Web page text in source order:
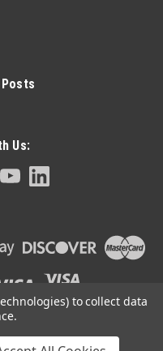
Us:
to collect data